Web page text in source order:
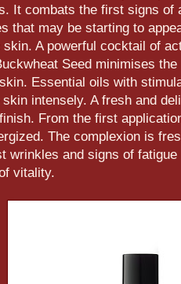
It combats the first signs of
that may be starting to
skin. A powerful cocktail of
Seed minimises
Essential oils with
intensely. A fresh and
From the first
The complexion is
wrinkles and signs of
vitality.